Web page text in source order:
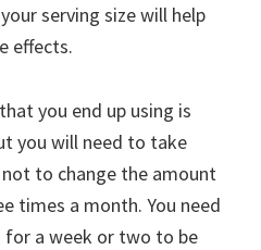
serving size will help
effects.
you end up using is
you will need to take
to change the amount
times a month. You need
for a week or two to be